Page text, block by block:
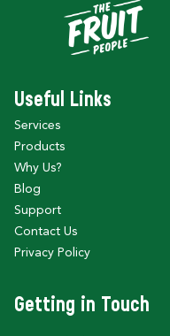
Useful Links
Services
Products
Why Us?
Blog
Support
Contact Us
Privacy Policy
Getting in Touch